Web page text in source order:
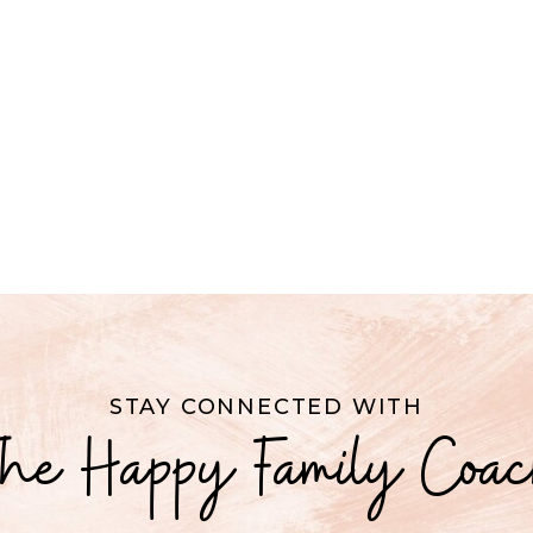
STAY CONNECTED WITH
Happy Family